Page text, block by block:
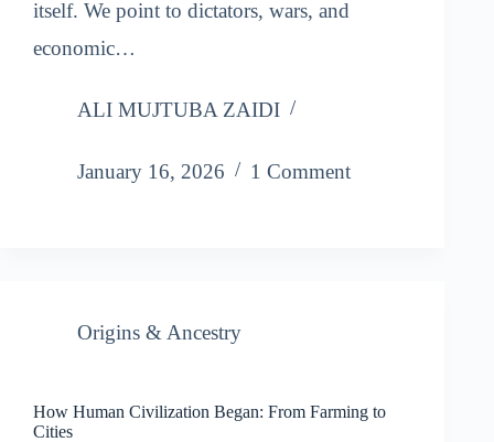
itself. We point to dictators, wars, and
economic…
ALI MUJTUBA ZAIDI
January 16, 2026 1 Comment
Origins & Ancestry
How Human Civilization Began: From Farming to
Cities